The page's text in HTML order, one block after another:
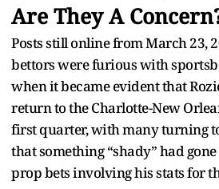
Are They A
Posts still online from March 23,
bettors were furious with
when it became evident that
return to the Charlotte-New
first quarter, with many turning
that something “shady” had
prop bets involving his stats for